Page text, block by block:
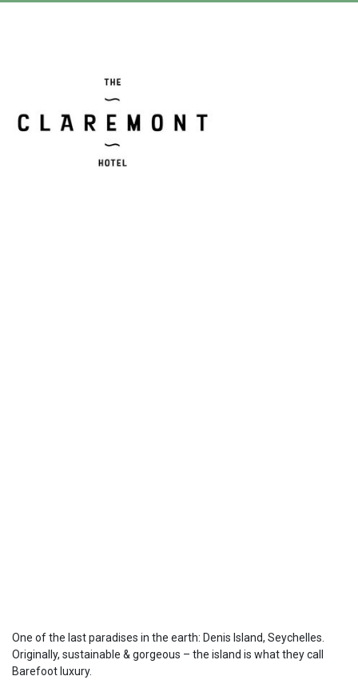
One of the last paradises in the earth: Denis Island, Seychelles.
Originally, sustainable & gorgeous – the island is what they call
Barefoot luxury.